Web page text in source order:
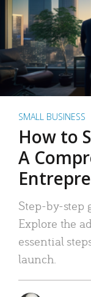
SMALL BUSINESS
How to
A
Step-by-step
Explore the
essential
launch.